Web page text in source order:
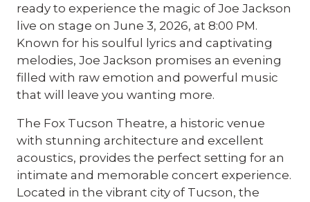
ready to experience the magic of Joe Jackson
live on stage on June 3, 2026, at 8:00 PM.
Known for his soulful lyrics and captivating
melodies, Joe Jackson promises an evening
filled with raw emotion and powerful music
that will leave you wanting more.
The Fox Tucson Theatre, a historic venue
with stunning architecture and excellent
acoustics, provides the perfect setting for an
intimate and memorable concert experience.
Located in the vibrant city of Tucson, the